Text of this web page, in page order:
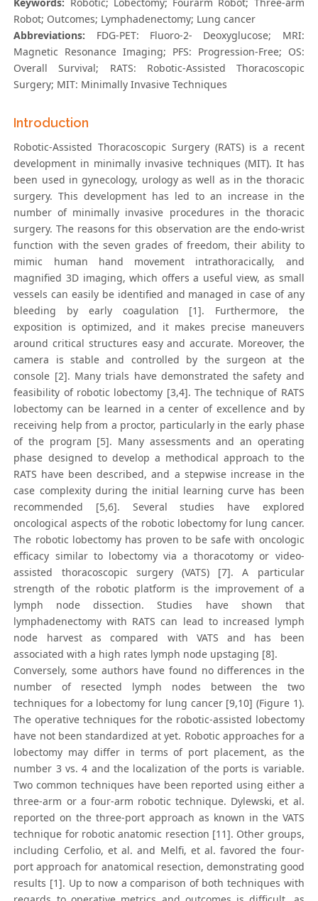
Keywords: Robotic; Lobectomy; Fourarm Robot; Three-arm
Robot; Outcomes; Lymphadenectomy; Lung cancer
Abbreviations: FDG-PET: Fluoro-2- Deoxyglucose; MRI:
Magnetic Resonance Imaging; PFS: Progression-Free; OS:
Overall Survival; RATS: Robotic-Assisted Thoracoscopic
Surgery; MIT: Minimally Invasive Techniques
Introduction
Robotic-Assisted Thoracoscopic Surgery (RATS) is a recent
development in minimally invasive techniques (MIT). It has
been used in gynecology, urology as well as in the thoracic
surgery. This development has led to an increase in the
number of minimally invasive procedures in the thoracic
surgery. The reasons for this observation are the endo-wrist
function with the seven grades of freedom, their ability to
mimic human hand movement intrathoracically, and
magnified 3D imaging, which offers a useful view, as small
vessels can easily be identified and managed in case of any
bleeding by early coagulation [1]. Furthermore, the
exposition is optimized, and it makes precise maneuvers
around critical structures easy and accurate. Moreover, the
camera is stable and controlled by the surgeon at the
console [2]. Many trials have demonstrated the safety and
feasibility of robotic lobectomy [3,4]. The technique of RATS
lobectomy can be learned in a center of excellence and by
receiving help from a proctor, particularly in the early phase
of the program [5]. Many assessments and an operating
phase designed to develop a methodical approach to the
RATS have been described, and a stepwise increase in the
case complexity during the initial learning curve has been
recommended [5,6]. Several studies have explored
oncological aspects of the robotic lobectomy for lung cancer.
The robotic lobectomy has proven to be safe with oncologic
efficacy similar to lobectomy via a thoracotomy or video-
assisted thoracoscopic surgery (VATS) [7]. A particular
strength of the robotic platform is the improvement of a
lymph node dissection. Studies have shown that
lymphadenectomy with RATS can lead to increased lymph
node harvest as compared with VATS and has been
associated with a high rates lymph node upstaging [8].
Conversely, some authors have found no differences in the
number of resected lymph nodes between the two
techniques for a lobectomy for lung cancer [9,10] (Figure 1).
The operative techniques for the robotic-assisted lobectomy
have not been standardized at yet. Robotic approaches for a
lobectomy may differ in terms of port placement, as the
number 3 vs. 4 and the localization of the ports is variable.
Two common techniques have been reported using either a
three-arm or a four-arm robotic technique. Dylewski, et al.
reported on the three-port approach as known in the VATS
technique for robotic anatomic resection [11]. Other groups,
including Cerfolio, et al. and Melfi, et al. favored the four-
port approach for anatomical resection, demonstrating good
results [1]. Up to now a comparison of both techniques with